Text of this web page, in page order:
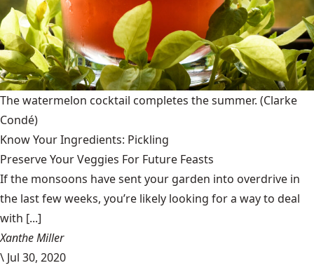
The watermelon cocktail completes the summer. (Clarke
Condé)
Know Your Ingredients: Pickling
Preserve Your Veggies For Future Feasts
If the monsoons have sent your garden into overdrive in
the last few weeks, you’re likely looking for a way to deal
with [...]
Xanthe Miller
\ Jul 30, 2020